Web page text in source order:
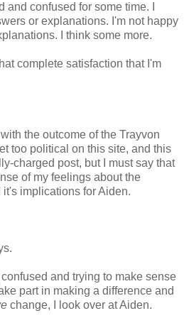
confused for some time. I
or explanations. I'm not happy
I think some more.
complete satisfaction that I'm
the outcome of the Trayvon
too political on this site, and this
charged post, but I must say that
of my feelings about the
implications for Aiden.
and trying to make sense
part in making a difference and
change, I look over at Aiden.